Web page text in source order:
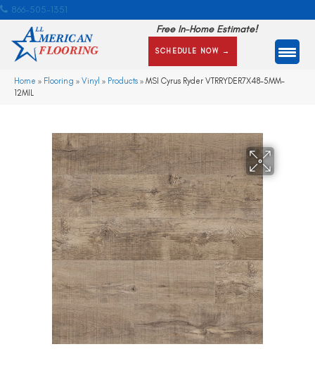
866-505-1351
Free In-Home Estimate!
SCHEDULE NOW →
Home » Flooring » Vinyl » Products » MSI Cyrus Ryder VTRRYDER7X48-5MM-
12MIL